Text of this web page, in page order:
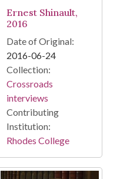
Ernest Shinault,
2016
Date of Original:
2016-06-24
Collection:
Crossroads
interviews
Contributing
Institution:
Rhodes College